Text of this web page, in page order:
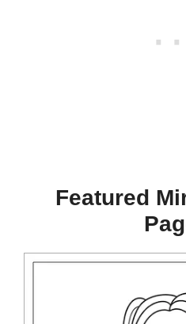
Featured